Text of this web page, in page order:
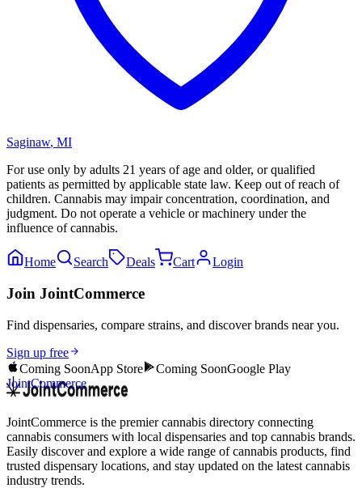
Saginaw, MI
For use only by adults 21 years of age and older, or qualified
patients as permitted by applicable state law. Keep out of reach of
children. Cannabis may impair concentration, coordination, and
judgment. Do not operate a vehicle or machinery under the
influence of cannabis.
Home Search Deals Cart Login
Join JointCommerce
Find dispensaries, compare strains, and discover brands near you.
Sign up free
Coming SoonApp Store Coming SoonGoogle Play
JointCommerce
JointCommerce is the premier cannabis directory connecting
cannabis consumers with local dispensaries and top cannabis brands.
Easily discover and explore a wide range of cannabis products, find
trusted dispensary locations, and stay updated on the latest cannabis
industry trends.